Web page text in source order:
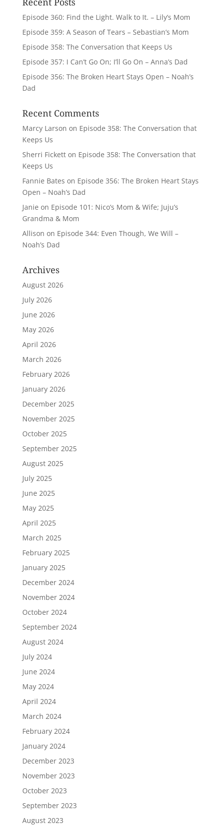
Episode 360: Find the Light. Walk to It. – Lily’s Mom
Episode 359: A Season of Tears – Sebastian’s Mom
Episode 358: The Conversation that Keeps Us
Episode 357: I Can’t Go On; I’ll Go On – Anna’s Dad
Episode 356: The Broken Heart Stays Open – Noah’s
Dad
Recent Comments
Marcy Larson on Episode 358: The Conversation that
Keeps Us
Sherri Ficketton Episode 358: The Conversation that
Keeps Us
Fannie Bates on Episode 356: The Broken Heart Stays
Open – Noah’s Dad
Janie on Episode 101: Nico’s Mom & Wife; Juju’s
Grandma & Mom
Allison on Episode 344: Even Though, We Will –
Noah’s Dad
Archives
August 2026
July 2026
June 2026
May 2026
April 2026
March 2026
February 2026
January 2026
December 2025
November 2025
October 2025
September 2025
August 2025
July 2025
June 2025
May 2025
April 2025
March 2025
February 2025
January 2025
December 2024
November 2024
October 2024
September 2024
August 2024
July 2024
June 2024
May 2024
April 2024
March 2024
February 2024
January 2024
December 2023
November 2023
October 2023
September 2023
August 2023